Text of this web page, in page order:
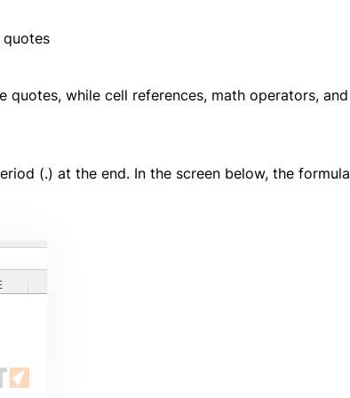
while cell references, math operators, and
(.) at the end. In the screen below, the formula